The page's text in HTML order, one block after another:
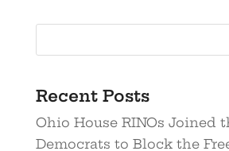
Recent Posts
Ohio House RINOs Joined
Democrats to Block the